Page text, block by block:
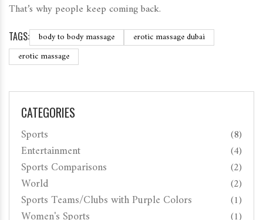
That’s why people keep coming back.
TAGS: body to body massage
erotic massage dubai
erotic massage
CATEGORIES
Sports (8)
Entertainment (4)
Sports Comparisons (2)
World (2)
Sports Teams/Clubs with Purple Colors (1)